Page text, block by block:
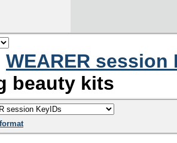
WEARER session
beauty kits